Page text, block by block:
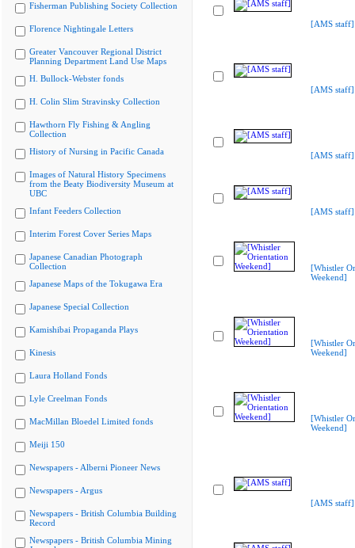
Fisherman Publishing Society Collection
Florence Nightingale Letters
Greater Vancouver Regional District
Planning Department Land Use Maps
H. Bullock-Webster fonds
H. Colin Slim Stravinsky Collection
Hawthorn Fly Fishing & Angling
Collection
History of Nursing in Pacific Canada
Images of Natural History Specimens
from the Beaty Biodiversity Museum at
UBC
Infant Feeders Collection
Interim Forest Cover Series Maps
Japanese Canadian Photograph
Collection
Japanese Maps of the Tokugawa Era
Japanese Special Collection
Kamishibai Propaganda Plays
Kinesis
Laura Holland Fonds
Lyle Creelman Fonds
MacMillan Bloedel Limited fonds
Meiji 150
Newspapers - Alberni Pioneer News
Newspapers - Argus
Newspapers - British Columbia Building
Record
Newspapers - British Columbia Mining
[AMS staff]
[AMS staff]
[AMS staff]
[AMS staff]
[Whistler
Weekend]
[Whistler
Weekend]
[Whistler
Weekend]
[AMS staff]